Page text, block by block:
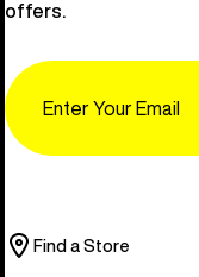
offers.
Find a Store